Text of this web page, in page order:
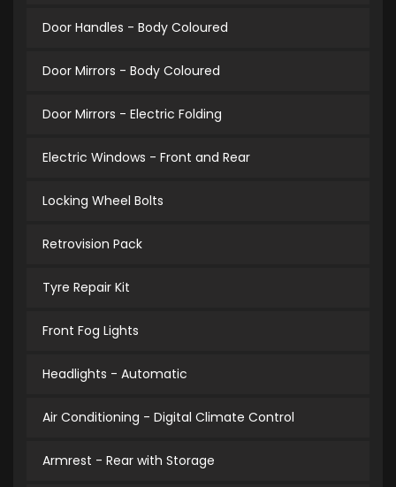
Door Handles - Body Coloured
Door Mirrors - Body Coloured
Door Mirrors - Electric Folding
Electric Windows - Front and Rear
Locking Wheel Bolts
Retrovision Pack
Tyre Repair Kit
Front Fog Lights
Headlights - Automatic
Air Conditioning - Digital Climate Control
Armrest - Rear with Storage